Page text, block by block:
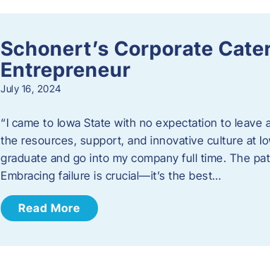
Schonert’s Corporate
Entrepreneur
July 16, 2024
“I came to Iowa State with no expectation to
the resources, support, and innovative culture at
graduate and go into my company full time. The
Embracing failure is crucial—it’s the best…
Read More